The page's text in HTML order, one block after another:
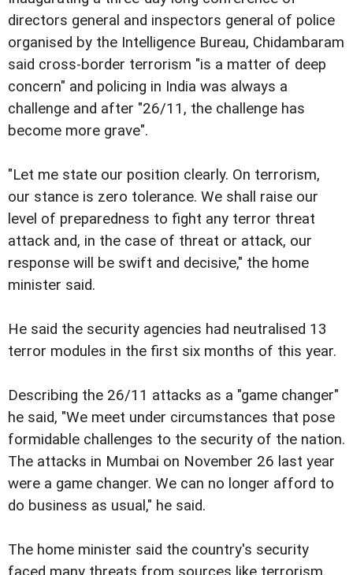
directors general and inspectors general of police
organised by the Intelligence Bureau, Chidambaram
said cross-border terrorism "is a matter of deep
concern" and policing in India was always a
challenge and after "26/11, the challenge has
become more grave".
"Let me state our position clearly. On terrorism,
our stance is zero tolerance. We shall raise our
level of preparedness to fight any terror threat
attack and, in the case of threat or attack, our
response will be swift and decisive," the home
minister said.
He said the security agencies had neutralised 13
terror modules in the first six months of this year.
Describing the 26/11 attacks as a "game changer"
he said, "We meet under circumstances that pose
formidable challenges to the security of the nation.
The attacks in Mumbai on November 26 last year
were a game changer. We can no longer afford to
do business as usual," he said.
The home minister said the country's security